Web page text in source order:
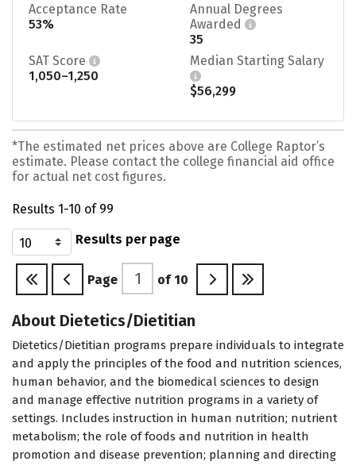
Acceptance Rate
53%
Annual Degrees
Awarded
35
SAT Score
1,050–1,250
Median Starting Salary
$56,299
*The estimated net prices above are College Raptor’s
estimate. Please contact the college financial aid office
for actual net cost figures.
Results 1-10 of 99
Results per page
Page of 10
About Dietetics/Dietitian
Dietetics/Dietitian programs prepare individuals to integrate
and apply the principles of the food and nutrition sciences,
human behavior, and the biomedical sciences to design
and manage effective nutrition programs in a variety of
settings. Includes instruction in human nutrition; nutrient
metabolism; the role of foods and nutrition in health
promotion and disease prevention; planning and directing